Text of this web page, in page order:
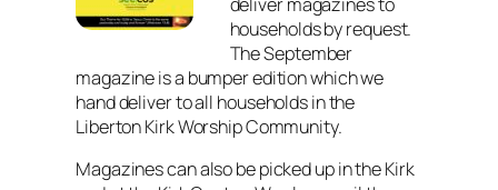
households by request.
The September
magazine is a bumper edition which we
hand deliver to all households in the
Liberton Kirk Worship Community.
Magazines can also be picked up in the Kirk